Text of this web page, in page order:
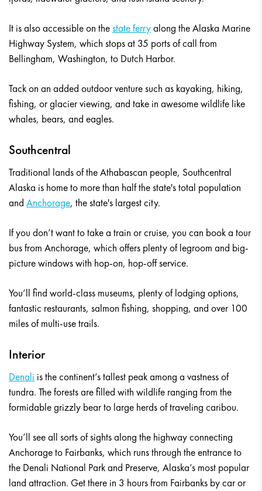
It is also accessible on thestate ferryalong the Alaska Marine
Highway System, which stops at 35 ports of call from
Bellingham, Washington, to Dutch Harbor.
Tack on an added outdoor venture such as kayaking, hiking,
fishing, or glacier viewing, and take in awesome wildlife like
whales, bears, and eagles.
Southcentral
Traditional lands of the Athabascan people, Southcentral
Alaska is home to more than half the state's total population
and Anchorage, the state's largest city.
If you don’t want to take a train or cruise, you can book a tour
bus from Anchorage, which offers plenty of legroom and big-
picture windows with hop-on, hop-off service.
You’ll find world-class museums, plenty of lodging options,
fantastic restaurants, salmon fishing, shopping, and over 100
miles of multi-use trails.
Interior
Denali is the continent’s tallest peak among a vastness of
tundra. The forests are filled with wildlife ranging from the
formidable grizzly bear to large herds of traveling caribou.
You’ll see all sorts of sights along the highway connecting
Anchorage to Fairbanks, which runs through the entrance to
the Denali National Park and Preserve, Alaska’s most popular
land attraction. Get there in 3 hours from Fairbanks by car or